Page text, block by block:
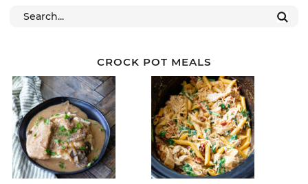
CROCK POT MEALS